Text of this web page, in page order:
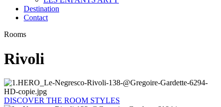
Destination
Contact
Rooms
Rivoli
DISCOVER THE ROOM STYLES